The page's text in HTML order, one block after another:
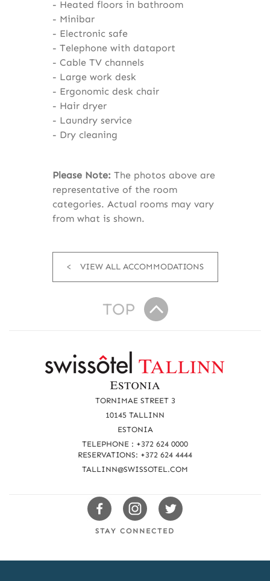
Heated floors in bathroom
Minibar
Electronic safe
Telephone with dataport
Cable TV channels
Large work desk
Ergonomic desk chair
Hair dryer
Laundry service
Dry cleaning
Please Note: The photos above are
representative of the room
categories. Actual rooms may vary
from what is shown.
VIEW ALL ACCOMMODATIONS
TOP
TORNIMAE STREET 3
10145 TALLINN
ESTONIA
TELEPHONE : +372 624 0000
RESERVATIONS: +372 624 4444
TALLINN@SWISSOTEL.COM
Swissotels
Facebook
Swissotels
Instagram
Swissotels
Twitter
STAY CONNECTED